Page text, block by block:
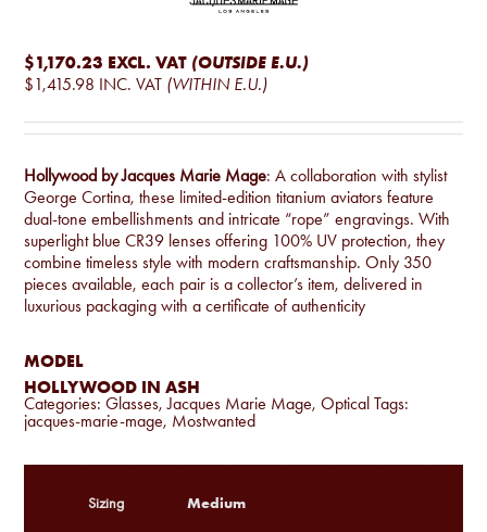
$1,170.23 EXCL. VAT (OUTSIDE E.U.)
$1,415.98 INC. VAT (WITHIN E.U.)
Hollywood by Jacques Marie Mage: A collaboration with stylist
George Cortina, these limited-edition titanium aviators feature
dual-tone embellishments and intricate “rope” engravings. With
superlight blue CR39 lenses offering 100% UV protection, they
combine timeless style with modern craftsmanship. Only 350
pieces available, each pair is a collector’s item, delivered in
luxurious packaging with a certificate of authenticity
MODEL
HOLLYWOOD IN ASH
Categories:Glasses,Jacques Marie Mage,Optical Tags:
jacques-marie-mage, Mostwanted
Sizing Medium